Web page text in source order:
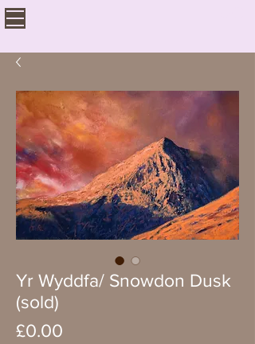
Yr Wyddfa/ Snowdon Dusk
(sold)
£0.00